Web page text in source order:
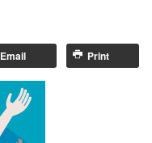
Email Print